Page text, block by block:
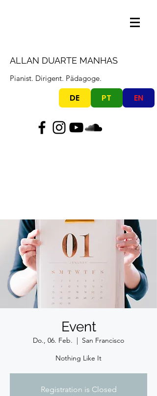
ALLAN DUARTE MANHAS
Pianist. Dirigent. Pädagoge.
DE PT EN
Event
Do., 06. Feb.
  |
San Francisco
Nothing Like It
Registration is Closed